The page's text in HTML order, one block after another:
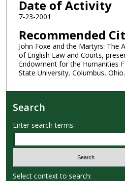
Date of Activity
7-23-2001
Recommended
John Foxe and the Martyrs: The
of English Law and Courts,
Endowment for the Humanities
State University, Columbus, Ohio.
Search
Enter search terms:
Select context to search: